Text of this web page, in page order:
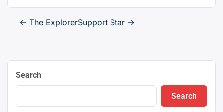
Post
← The ExplorerSupport Star →
Search
Search